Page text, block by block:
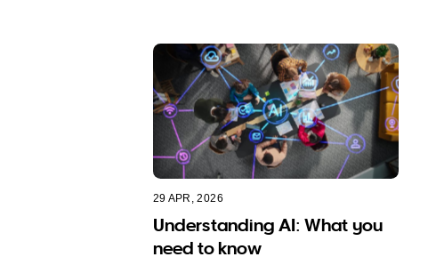
29 APR, 2026
Understanding AI: What you
need to know